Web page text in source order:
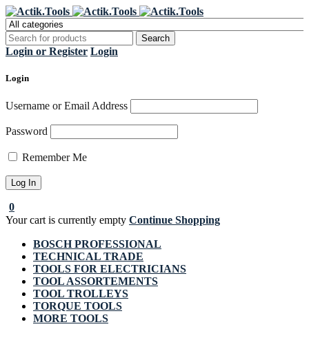
Login or Register Login
Login
Username or Email Address
Password
Remember Me
0
Your cart is currently empty Continue Shopping
BOSCH PROFESSIONAL
TECHNICAL TRADE
TOOLS FOR ELECTRICIANS
TOOL ASSORTEMENTS
TOOL TROLLEYS
TORQUE TOOLS
MORE TOOLS
Register Now to get flat €20 off
your first purchase
Grab it!